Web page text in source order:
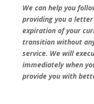
We can help you
providing you a
expiration of your
transition without
service. We will
immediately when
provide you with